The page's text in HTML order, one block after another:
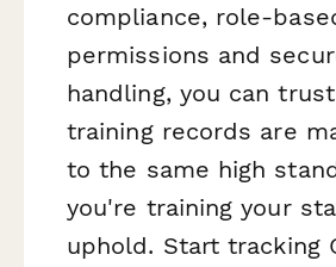
compliance, role-
permissions and
handling, you can
training records are
to the same high
you're training your
uphold. Start tracking